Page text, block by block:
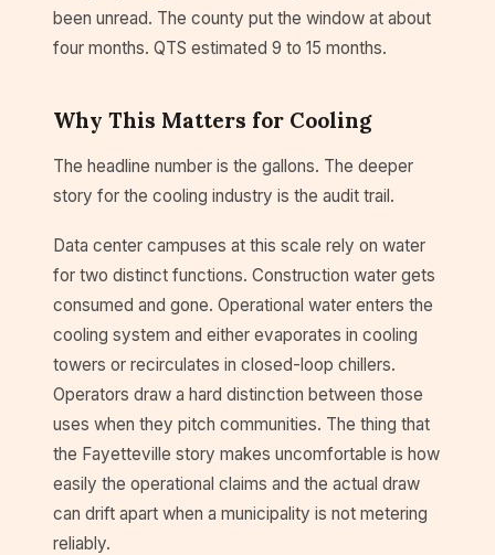
been unread. The county put the window at about
four months. QTS estimated 9 to 15 months.
Why This Matters for Cooling
The headline number is the gallons. The deeper
story for the cooling industry is the audit trail.
Data center campuses at this scale rely on water
for two distinct functions. Construction water gets
consumed and gone. Operational water enters the
cooling system and either evaporates in cooling
towers or recirculates in closed-loop chillers.
Operators draw a hard distinction between those
uses when they pitch communities. The thing that
the Fayetteville story makes uncomfortable is how
easily the operational claims and the actual draw
can drift apart when a municipality is not metering
reliably.